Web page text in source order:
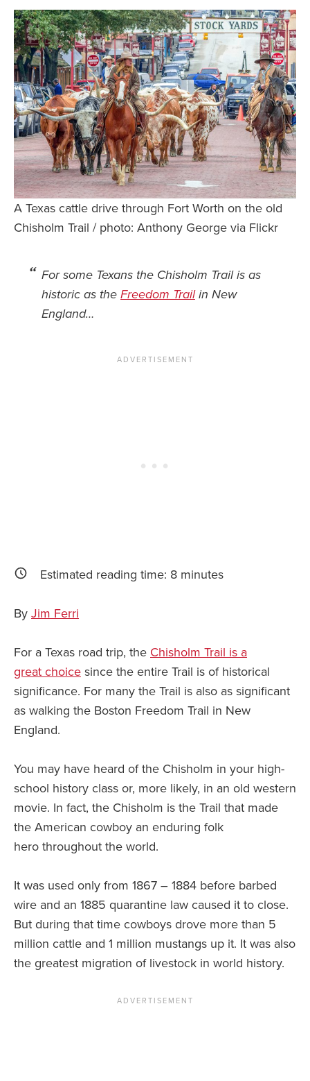
Safety Tips for
Booking)
Your Rights If
Overbooked
How To File for
Delayed /
Flights
Do You Need to
Insurance?
I Need a Visa To
Valuable
Schengen Area
A Texas cattle drive through Fort Worth on the old
Chisholm Trail / photo: Anthony George via Flickr
For some Texans the Chisholm Trail is as
historic as the Freedom Trailin New
England…
Estimated reading time: 8 minutes
By Jim Ferri
For a Texas road trip, the Chisholm Trail is a
great choice since the entire Trail is of historical
significance. For many the Trail is also as significant
as walking the Boston Freedom Trail in New
England.
You may have heard of the Chisholm in your high-
school history class or, more likely, in an old western
movie. In fact, the Chisholm is the Trail that made
the American cowboy an enduring folk
hero throughout the world.
It was used only from 1867 – 1884 before barbed
wire and an 1885 quarantine law caused it to close.
But during that time cowboys drove more than 5
million cattle and 1 million mustangs up it. It was also
the greatest migration of livestock in world history.